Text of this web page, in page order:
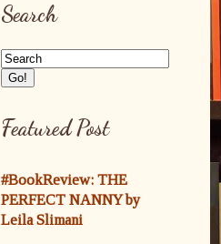
Search
Featured Post
#BookReview: THE
PERFECT NANNY by
Leila Slimani